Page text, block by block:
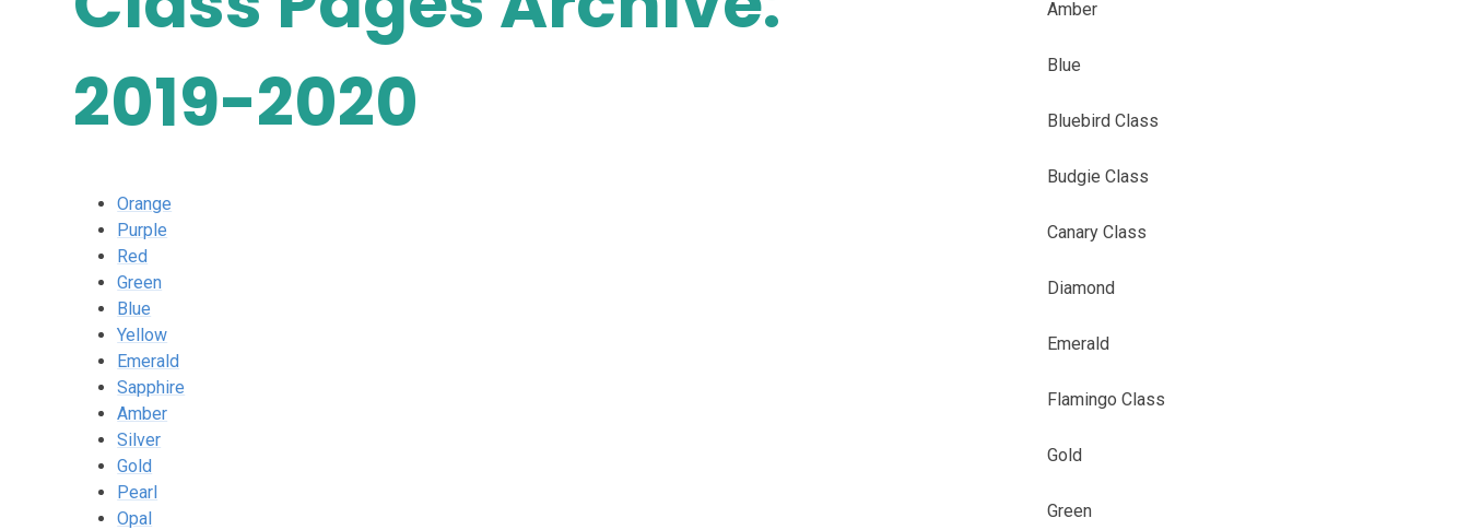
2019-2020
Orange
Purple
Red
Green
Blue
Yellow
Emerald
Sapphire
Amber
Silver
Gold
Pearl
Opal
Amber
Blue
Bluebird Class
Budgie Class
Canary Class
Diamond
Emerald
Flamingo Class
Gold
Green